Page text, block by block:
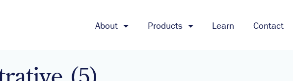
About Products Learn Contact